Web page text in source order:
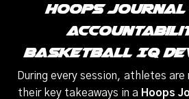
Hoops Journal
Basketball IQ
During every session, athletes
their key takeaways in a Hoops